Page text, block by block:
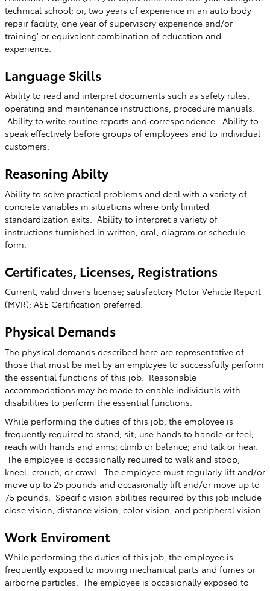
technical school; or, two years of experience in an auto body
repair facility, one year of supervisory experience and/or
training' or equivalent combination of education and
experience.
Language Skills
Ability to read and interpret documents such as safety rules,
operating and maintenance instructions, procedure manuals.
Ability to write routine reports and correspondence. Ability to
speak effectively before groups of employees and to individual
customers.
Reasoning Abilty
Ability to solve practical problems and deal with a variety of
concrete variables in situations where only limited
standardization exits. Ability to interpret a variety of
instructions furnished in written, oral, diagram or schedule
form.
Certificates, Licenses, Registrations
Current, valid driver's license; satisfactory Motor Vehicle Report
(MVR); ASE Certification preferred.
Physical Demands
The physical demands described here are representative of
those that must be met by an employee to successfully perform
the essential functions of this job. Reasonable
accommodations may be made to enable individuals with
disabilities to perform the essential functions.
While performing the duties of this job, the employee is
frequently required to stand; sit; use hands to handle or feel;
reach with hands and arms; climb or balance; and talk or hear.
The employee is occasionally required to walk and stoop,
kneel, crouch, or crawl. The employee must regularly lift and/or
move up to 25 pounds and occasionally lift and/or move up to
75 pounds. Specific vision abilities required by this job include
close vision, distance vision, color vision, and peripheral vision.
Work Enviroment
While performing the duties of this job, the employee is
frequently exposed to moving mechanical parts and fumes or
airborne particles. The employee is occasionally exposed to